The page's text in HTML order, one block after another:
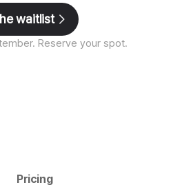
waitlist
Reserve your spot.
Pricing